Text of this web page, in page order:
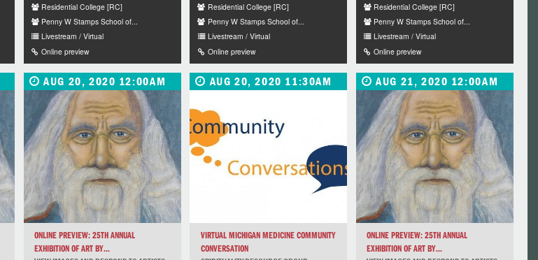
Residential College [RC]
Penny W Stamps School of...
Livestream / Virtual
Online preview
Residential College [RC]
Penny W Stamps School of...
Livestream / Virtual
Online preview
Residential College [RC]
Penny W Stamps School of...
Livestream / Virtual
Online preview
AUG 20, 2020 12:00AM
ONLINE PREVIEW: 25TH ANNUAL
EXHIBITION OF ART BY...
AUG 20, 2020 11:30AM
VIRTUAL MICHIGAN MEDICINE COMMUNITY
CONVERSATION
AUG 21, 2020 12:00AM
ONLINE PREVIEW: 25TH ANNUAL
EXHIBITION OF ART BY...